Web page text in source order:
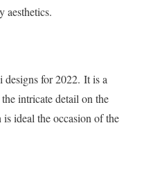
aesthetics.
designs for 2022. It is a
intricate detail on the
ideal the occasion of the